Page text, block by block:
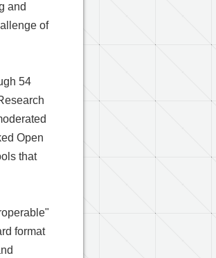
and
of
54
Open
that
format